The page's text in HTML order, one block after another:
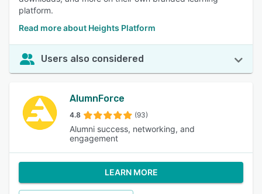
platform.
Read more about Heights Platform
Users also considered
AlumnForce
4.8 (93)
Alumni success, networking, and
engagement
LEARN MORE